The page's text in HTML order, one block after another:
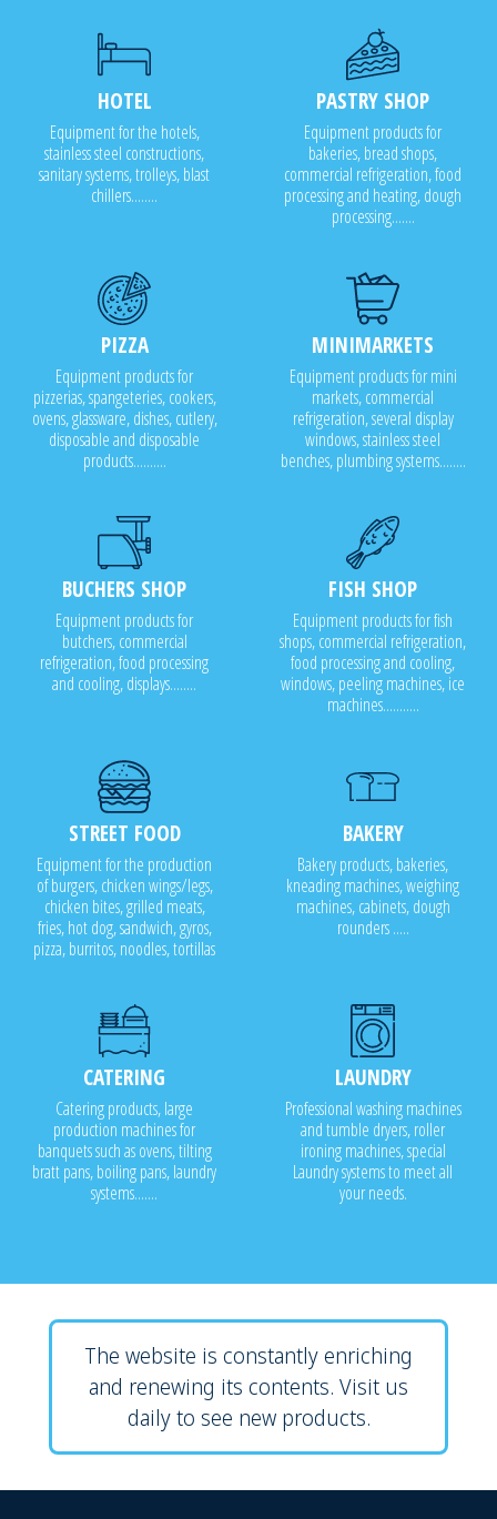
HOTEL
Equipment for the hotels,
stainless steel constructions,
sanitary systems, trolleys, blast
chillers........
PASTRY SHOP
Equipment products for
bakeries, bread shops,
commercial refrigeration, food
processing and heating, dough
processing.......
PIZZA
Equipment products for
pizzerias, spangeteries, cookers,
ovens, glassware, dishes, cutlery,
disposable and disposable
products..........
MINIMARKETS
Equipment products for mini
markets, commercial
refrigeration, several display
windows, stainless steel
benches, plumbing systems........
BUCHERS SHOP
Equipment products for
butchers, commercial
refrigeration, food processing
and cooling, displays........
FISH SHOP
Equipment products for fish
shops, commercial refrigeration,
food processing and cooling,
windows, peeling machines, ice
machines...........
STREET FOOD
Equipment for the production
of burgers, chicken wings/legs,
chicken bites, grilled meats,
fries, hot dog, sandwich, gyros,
pizza, burritos, noodles, tortillas
BAKERY
Bakery products, bakeries,
kneading machines, weighing
machines, cabinets, dough
rounders .....
CATERING
Catering products, large
production machines for
banquets such as ovens, tilting
bratt pans, boiling pans, laundry
systems.......
LAUNDRY
Professional washing machines
and tumble dryers, roller
ironing machines, special
Laundry systems to meet all
your needs.
The website is constantly enriching
and renewing its contents. Visit us
daily to see new products.